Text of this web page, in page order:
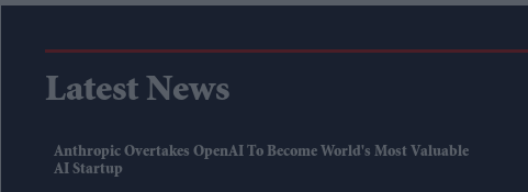
Latest News
Anthropic Overtakes OpenAI To Become World's Most Valuable
AI Startup